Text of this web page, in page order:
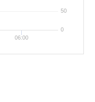
06:00
0
50